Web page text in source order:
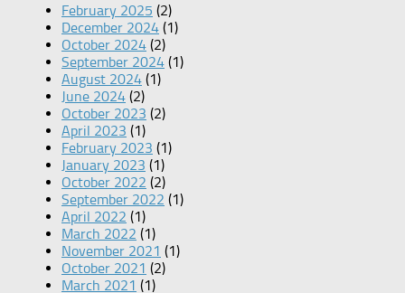
February 2025 (2)
December 2024 (1)
October 2024 (2)
September 2024 (1)
August 2024 (1)
June 2024 (2)
October 2023 (2)
April 2023 (1)
February 2023 (1)
January 2023 (1)
October 2022 (2)
September 2022 (1)
April 2022 (1)
March 2022 (1)
November 2021 (1)
October 2021 (2)
March 2021 (1)